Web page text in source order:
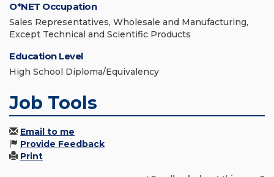
O*NET Occupation
Sales Representatives, Wholesale and Manufacturing,
Except Technical and Scientific Products
Education Level
High School Diploma/Equivalency
Job Tools
Email to me
Provide Feedback
Print